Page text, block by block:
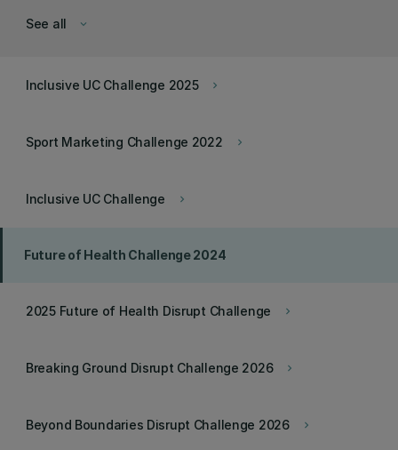
keyboard_arrow_down
See all
keyboard_arrow_right
Inclusive UC Challenge 2025
keyboard_arrow_right
Sport Marketing Challenge 2022
keyboard_arrow_right
Inclusive UC Challenge
Future of Health Challenge 2024
keyboard_arrow_right
2025 Future of Health Disrupt Challenge
keyboard_arrow_right
Breaking Ground Disrupt Challenge 2026
keyboard_arrow_right
Beyond Boundaries Disrupt Challenge 2026